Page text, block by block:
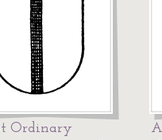
Ordinary